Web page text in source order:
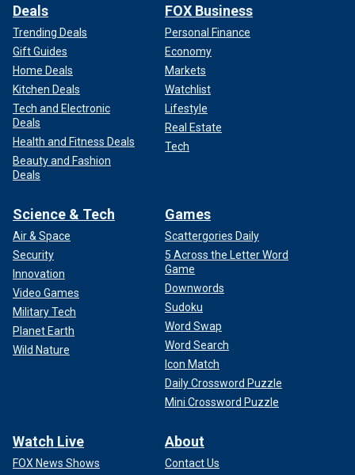
Deals
Trending Deals
Gift Guides
Home Deals
Kitchen Deals
Tech and Electronic
Deals
Health and Fitness Deals
Beauty and Fashion
Deals
FOX Business
Personal Finance
Economy
Markets
Watchlist
Lifestyle
Real Estate
Tech
Science & Tech
Air & Space
Security
Innovation
Video Games
Military Tech
Planet Earth
Wild Nature
Games
Scattergories Daily
5 Across the Letter Word
Game
Downwords
Sudoku
Word Swap
Word Search
Icon Match
Daily Crossword Puzzle
Mini Crossword Puzzle
Watch Live
FOX News Shows
About
Contact Us